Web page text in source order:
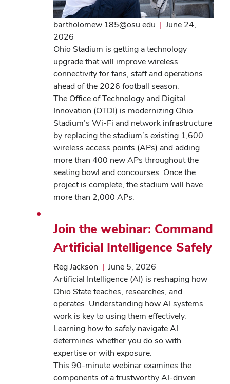
bartholomew.185@osu.edu | June 24,
2026
Ohio Stadium is getting a technology
upgrade that will improve wireless
connectivity for fans, staff and operations
ahead of the 2026 football season.
The Office of Technology and Digital
Innovation (OTDI) is modernizing Ohio
Stadium’s Wi-Fi and network infrastructure
by replacing the stadium’s existing 1,600
wireless access points (APs) and adding
more than 400 new APs throughout the
seating bowl and concourses. Once the
project is complete, the stadium will have
more than 2,000 APs.
Join the webinar: Command
Artificial Intelligence Safely
Reg Jackson | June 5, 2026
Artificial Intelligence (AI) is reshaping how
Ohio State teaches, researches, and
operates. Understanding how AI systems
work is key to using them effectively.
Learning how to safely navigate AI
determines whether you do so with
expertise or with exposure.
This 90-minute webinar examines the
components of a trustworthy AI-driven